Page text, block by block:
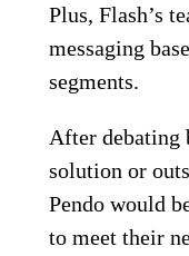
Plus, Flash’s
messaging
segments.
After debating
solution or
Pendo would
to meet their